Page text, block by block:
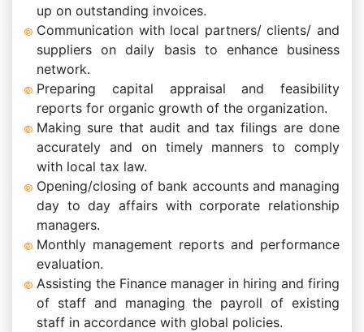
up on outstanding invoices.
Communication with local partners/ clients/ and
suppliers on daily basis to enhance business
network.
Preparing capital appraisal and feasibility
reports for organic growth of the organization.
Making sure that audit and tax filings are done
accurately and on timely manners to comply
with local tax law.
Opening/closing of bank accounts and managing
day to day affairs with corporate relationship
managers.
Monthly management reports and performance
evaluation.
Assisting the Finance manager in hiring and firing
of staff and managing the payroll of existing
staff in accordance with global policies.